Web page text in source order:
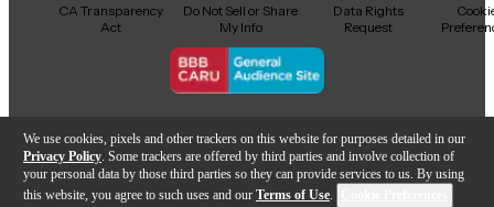
We use cookies, pixels and other trackers on this website for purposes detailed in our
Privacy Policy . Some trackers are offered by third parties and involve collection of
your personal data by those third parties so they can provide services to us. By using
this website, you agree to such uses and our Terms of Use.
CA Transparency
Act
Do Not Sell or Share
My Info
Data Rights
Request
Copyright © Guitar Center Inc.